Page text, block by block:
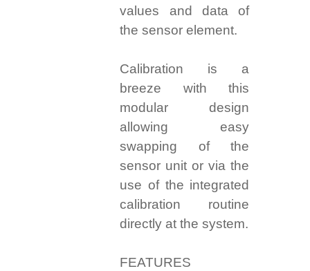
values and data of
the sensor element.
Calibration is a
breeze with this
modular design
allowing easy
swapping of the
sensor unit or via the
use of the integrated
calibration routine
directly at the system.
FEATURES